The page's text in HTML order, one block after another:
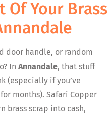
Of Your Brass
door handle, or random
InAnnandale, that stuff
(especially if you’ve
months). Safari Copper
brass scrap into cash,